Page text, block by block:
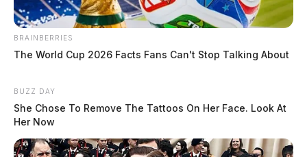
BRAINBERRIES
The World Cup 2026 Facts Fans Can't Stop Talking About
BUZZ DAY
She Chose To Remove The Tattoos On Her Face. Look At
Her Now